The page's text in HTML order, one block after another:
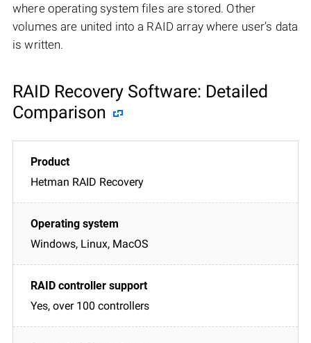
where operating system files are stored. Other
volumes are united into a RAID array where user’s data
is written.
RAID Recovery Software: Detailed
Comparison
Hetman RAID Recovery
Windows, Linux, MacOS
Yes, over 100 controllers